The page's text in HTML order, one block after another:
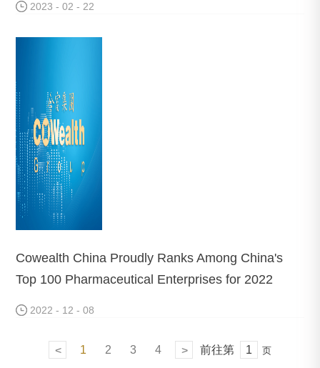
2023 - 02 - 22
Cowealth China Proudly Ranks Among China's
Top 100 Pharmaceutical Enterprises for 2022
2022 - 12 - 08
< 1 2 3 4 > 前往第 页